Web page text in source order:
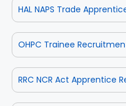
HAL NAPS Trade
OHPC Trainee
RRC NCR Act Apprentice